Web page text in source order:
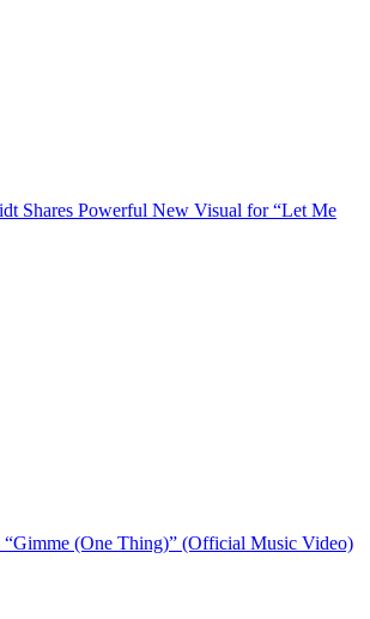
Shares Powerful New Visual for “Let Me
(One Thing)” (Official Music Video)